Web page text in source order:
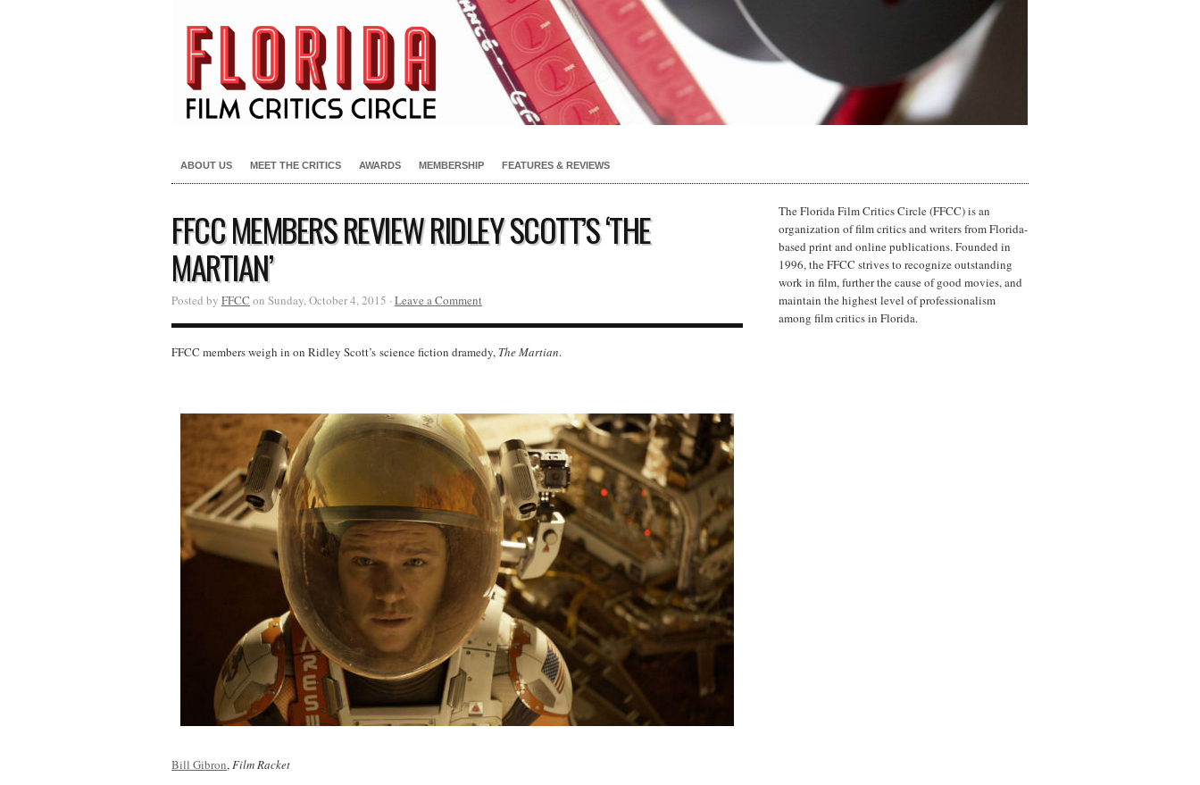
ABOUT US MEET THE CRITICS AWARDS MEMBERSHIP FEATURES & REVIEWS
FFCC MEMBERS REVIEW RIDLEY SCOTT’S ‘THE
MARTIAN’
Posted by FFCC on Sunday, October 4, 2015 · Leave a Comment
FFCC members weigh in on Ridley Scott’s science fiction dramedy, The Martian.
Bill Gibron,Film Racket
The Florida Film Critics Circle (FFCC) is an
organization of film critics and writers from Florida-
based print and online publications. Founded in
1996, the FFCC strives to recognize outstanding
work in film, further the cause of good movies, and
maintain the highest level of professionalism
among film critics in Florida.